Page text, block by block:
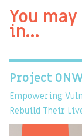
You
in…
Project
Empowering
Rebuild Their